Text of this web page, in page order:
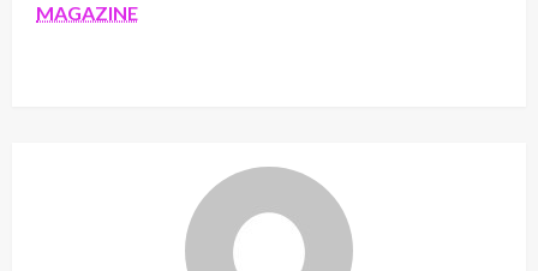
MAGAZINE